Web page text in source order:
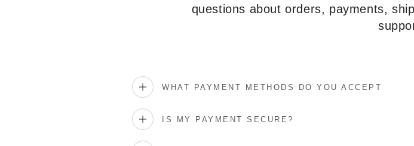
questions about orders, payments,
WHAT PAYMENT METHODS DO YOU ACCEPT
IS MY PAYMENT SECURE?